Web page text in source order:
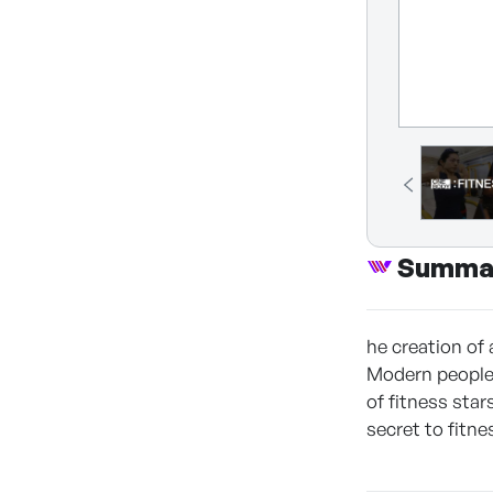
he creation of
Modern
of fitness
secret to